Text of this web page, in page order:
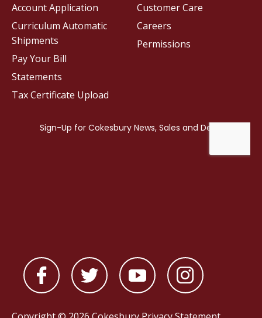
Customer Care
Careers
Permissions
Account Application
Curriculum Automatic
Shipments
Pay Your Bill
Statements
Tax Certificate Upload